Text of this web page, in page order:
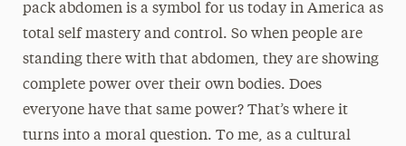
pack abdomen is a symbol for us today in America as
total self mastery and control. So when people are
standing there with that abdomen, they are showing
complete power over their own bodies. Does
everyone have that same power? That’s where it
turns into a moral question. To me, as a cultural